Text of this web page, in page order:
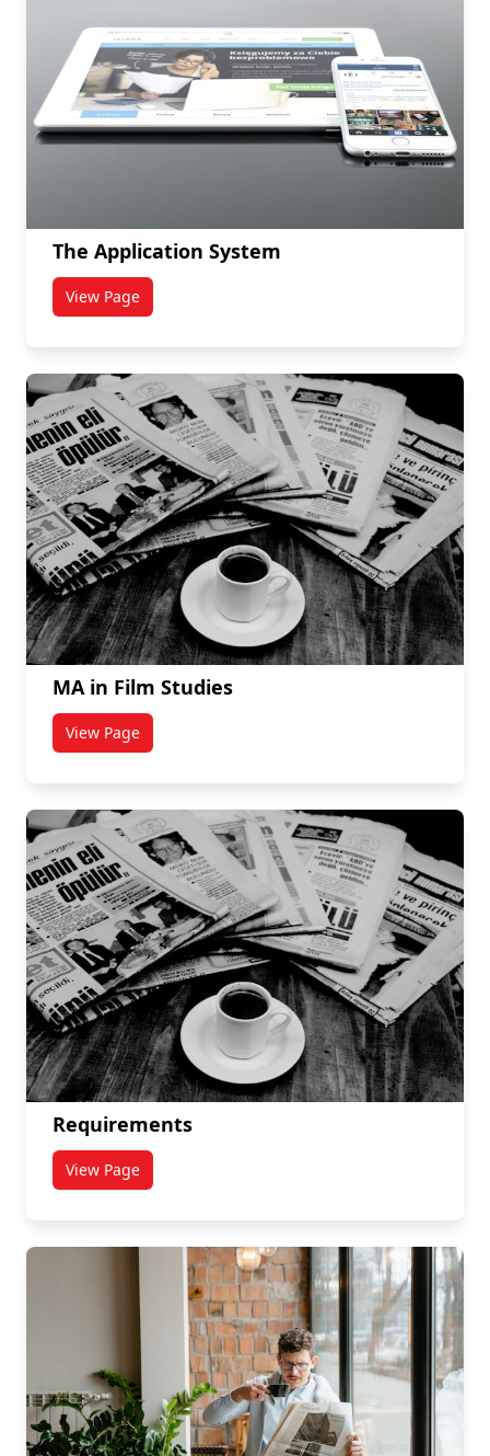
The Application System
View Pagetitled The Application System
MA in Film Studies
View Pagetitled MA in Film Studies
Requirements
View Pagetitled Requirements